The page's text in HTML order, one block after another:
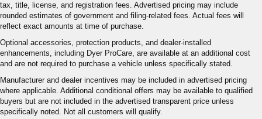
tax, title, license, and registration fees. Advertised pricing may include
rounded estimates of government and filing-related fees. Actual fees will
reflect exact amounts at time of purchase.
Optional accessories, protection products, and dealer-installed
enhancements, including Dyer ProCare, are available at an additional cost
and are not required to purchase a vehicle unless specifically stated.
Manufacturer and dealer incentives may be included in advertised pricing
where applicable. Additional conditional offers may be available to qualified
buyers but are not included in the advertised transparent price unless
specifically noted. Not all customers will qualify.